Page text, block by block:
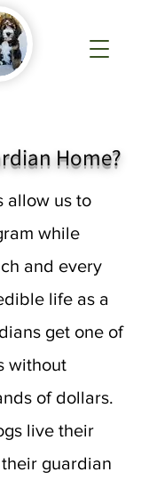
Home?
allow us to
while
and every
life as a
get one of
without
of dollars.
live their
guardian